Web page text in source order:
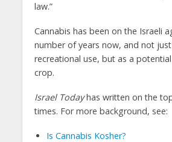
law.”
Cannabis has been on the Israeli
number of years now, and not
recreational use, but as a
crop.
Israel Todayhas written on the
times. For more background, see:
Is Cannabis Kosher?